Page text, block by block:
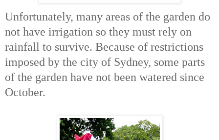
Unfortunately, many areas of the garden do
not have irrigation so they must rely on
rainfall to survive. Because of restrictions
imposed by the city of Sydney, some parts
of the garden have not been watered since
October.